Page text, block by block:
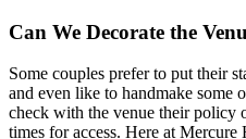
Can We Decorate the
Some couples prefer to put their
and even like to handmake some
check with the venue their policy
times for access. Here at